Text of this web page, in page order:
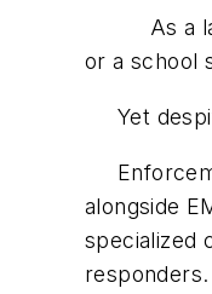
As a law
or a school
Yet
alongside
specialized
responders.